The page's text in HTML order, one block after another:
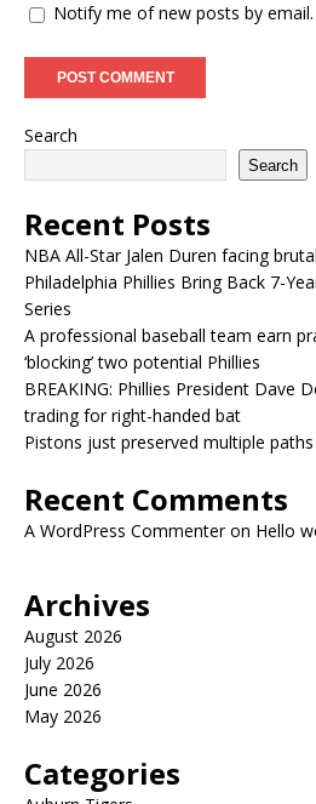
Notify me of new posts by email.
Search
Search
Recent Posts
NBA All-Star Jalen Duren facing
Philadelphia Phillies Bring Back 7-
Series
A professional baseball team earn
‘blocking’ two potential Phillies
BREAKING: Phillies President Dave
trading for right-handed bat
Pistons just preserved multiple
Recent Comments
A WordPress Commenteron Hello
Archives
August 2026
July 2026
June 2026
May 2026
Categories